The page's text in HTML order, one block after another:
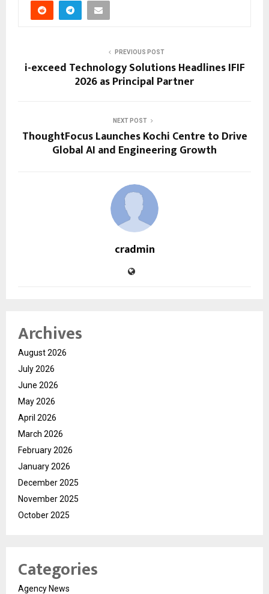
PREVIOUS POST
i-exceed Technology Solutions Headlines IFIF
2026 as Principal Partner
NEXT POST
ThoughtFocus Launches Kochi Centre to Drive
Global AI and Engineering Growth
cradmin
Archives
August 2026
July 2026
June 2026
May 2026
April 2026
March 2026
February 2026
January 2026
December 2025
November 2025
October 2025
Categories
Agency News